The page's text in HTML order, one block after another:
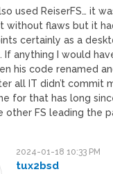
used ReiserFS… it
without flaws but it
certainly as a
If anything I would
his code renamed
all IT didn’t commit
for that has long
other FS leading the
2024-01-18 10:33 PM
tux2bsd